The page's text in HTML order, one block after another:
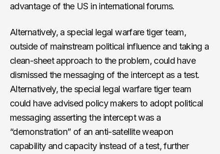
advantage of the US in international forums.
Alternatively, a special legal warfare tiger team,
outside of mainstream political influence and taking a
clean-sheet approach to the problem, could have
dismissed the messaging of the intercept as a test.
Alternatively, the special legal warfare tiger team
could have advised policy makers to adopt political
messaging asserting the intercept was a
“demonstration” of an anti-satellite weapon
capability and capacity instead of a test, further